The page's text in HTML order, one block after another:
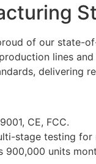
of our state-
lines
delivering
CE, FCC.
stage testing for
900,000 units